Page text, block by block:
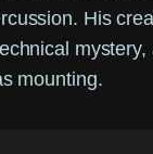
His
mystery,
mounting.